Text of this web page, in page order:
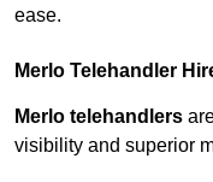
ease.
Merlo Telehandler
Merlo telehandlers
visibility and superior